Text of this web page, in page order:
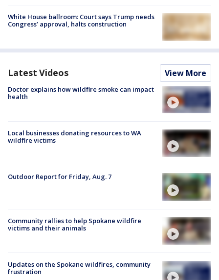
White House ballroom: Court says Trump needs
Congress’ approval, halts construction
Latest Videos View More
Doctor explains how wildfire smoke can impact
health
Local businesses donating resources to WA
wildfire victims
Outdoor Report for Friday, Aug. 7
Community rallies to help Spokane wildfire
victims and their animals
Updates on the Spokane wildfires, community
frustration